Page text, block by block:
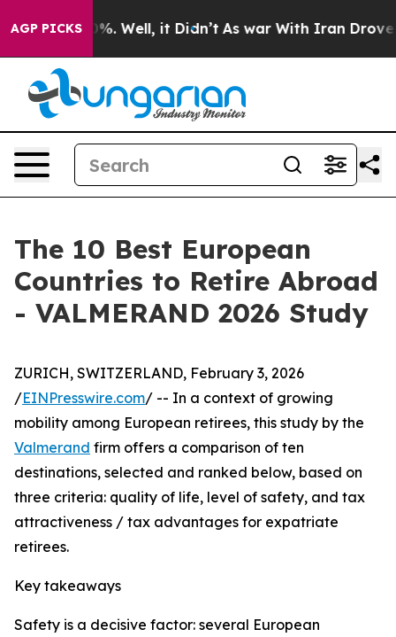
AGP PICKS40%. Well, it Didn’t As war With Iran Drove oil
The 10 Best European
Countries to Retire Abroad
- VALMERAND 2026 Study
ZURICH, SWITZERLAND, February 3, 2026
/EINPresswire.com/ -- In a context of growing
mobility among European retirees, this study by the
Valmerand firm offers a comparison of ten
destinations, selected and ranked below, based on
three criteria: quality of life, level of safety, and tax
attractiveness / tax advantages for expatriate
retirees.
Key takeaways
Safety is a decisive factor: several European